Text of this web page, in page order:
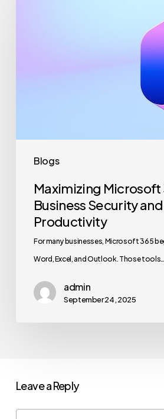
Blogs
Maximizing Microsoft
Business Security and
Productivity
For many businesses, Microsoft 365
Word, Excel, and Outlook. Those tools…
admin
September 24, 2025
Leave a Reply